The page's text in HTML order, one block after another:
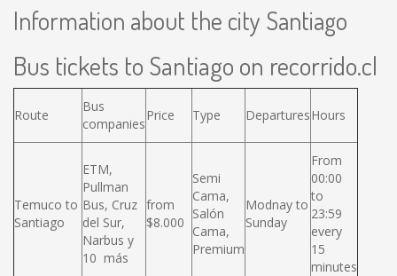
Information about the city Santiago
Bus tickets to Santiago on recorrido.cl
Route
Bus
companies
Price Type DeparturesHours
Temuco to
Santiago
ETM,
Pullman
Bus, Cruz
del Sur,
Narbus y
10 más
from
$8.000
Semi
Cama,
Salón
Cama,
Premium
Modnay to
Sunday
From
00:00
to
23:59
every
15
minutes